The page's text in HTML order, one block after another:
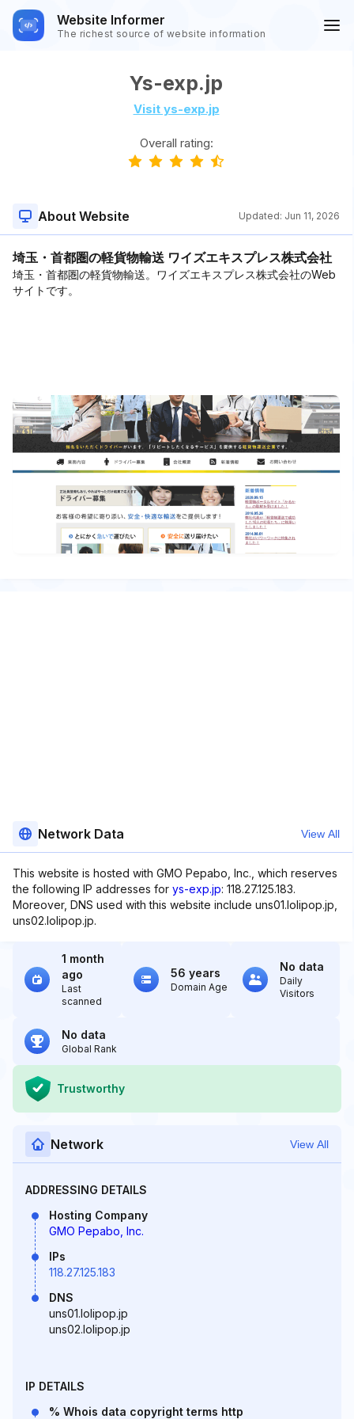
Website Informer
The richest source of website information
Ys-exp.jp
Visit ys-exp.jp
Overall rating:
About Website Updated: Jun 11, 2026
埼玉・首都圏の軽貨物輸送 ワイズエキスプレス株式会社
埼玉・首都圏の軽貨物輸送。ワイズエキスプレス株式会社のWeb
サイトです。
Network Data View All
This website is hosted with GMO Pepabo, Inc., which reserves
the following IP addresses for ys-exp.jp: 118.27.125.183.
Moreover, DNS used with this website include uns01.lolipop.jp,
uns02.lolipop.jp.
1 month
ago
Last
scanned
56 years
Domain Age
No data
Daily
Visitors
No data
Global Rank
Trustworthy
Network View All
ADDRESSING DETAILS
Hosting Company
GMO Pepabo, Inc.
IPs
118.27.125.183
DNS
uns01.lolipop.jp
uns02.lolipop.jp
IP DETAILS
% Whois data copyright terms http